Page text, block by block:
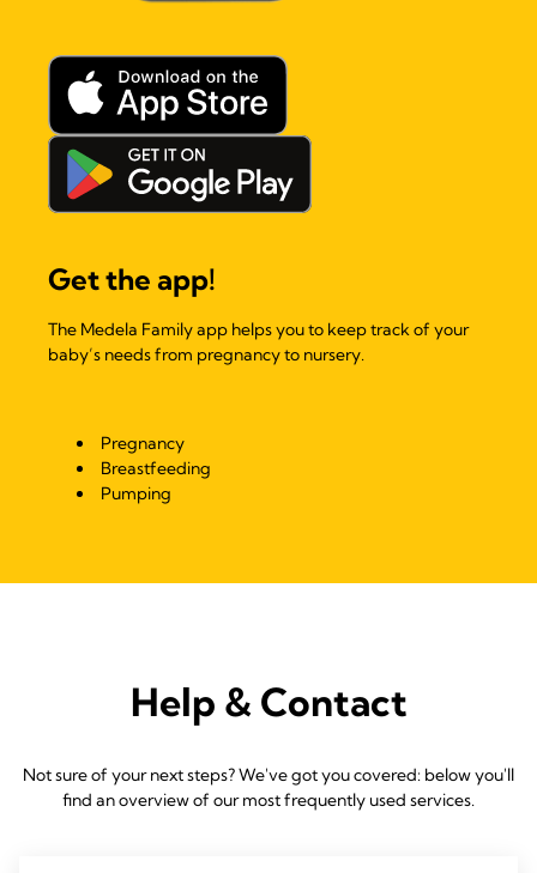
Get the app!
The Medela Family app helps you to keep track of your
baby’s needs from pregnancy to nursery.
Pregnancy
Breastfeeding
Pumping
Help & Contact
Not sure of your next steps? We've got you covered: below you'll
find an overview of our most frequently used services.